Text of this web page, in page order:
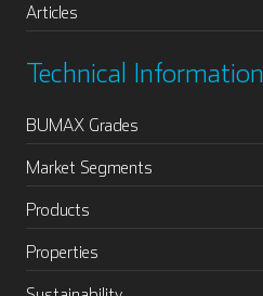
Articles
Technical Information
BUMAX Grades
Market Segments
Products
Properties